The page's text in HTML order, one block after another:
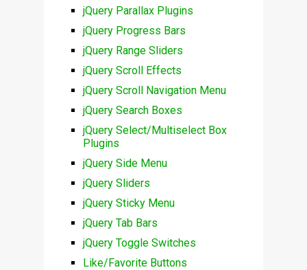
jQuery Parallax Plugins
jQuery Progress Bars
jQuery Range Sliders
jQuery Scroll Effects
jQuery Scroll Navigation Menu
jQuery Search Boxes
jQuery Select/Multiselect Box
Plugins
jQuery Side Menu
jQuery Sliders
jQuery Sticky Menu
jQuery Tab Bars
jQuery Toggle Switches
Like/Favorite Buttons